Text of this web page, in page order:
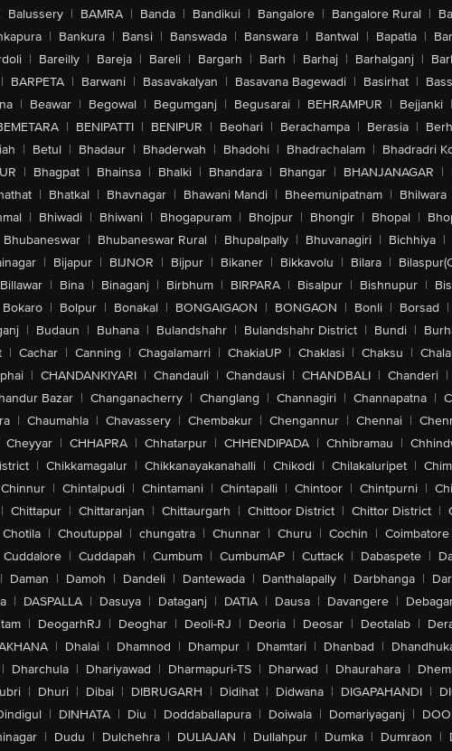
Balussery | BAMRA | Banda | Bandikui | Bangalore | Bangalore Rural |
| Bankura | Bansi | Banswada | Banswara | Bantwal | Bapatla |
| Bareilly | Bareja | Bareli | Bargarh | Barh | Barhaj | Barhalganj |
| BARPETA | Barwani | Basavakalyan | Basavana Bagewadi | Basirhat |
| Beawar | Begowal | Begumganj | Begusarai | BEHRAMPUR | Bejjanki |
| BENIPATTI | BENIPUR | Beohari | Berachampa | Berasia |
| Betul | Bhadaur | Bhaderwah | Bhadohi | Bhadrachalam | Bhadradri
| Bhagpat | Bhainsa | Bhalki | Bhandara | Bhangar | BHANJANAGAR |
| Bhatkal | Bhavnagar | Bhawani Mandi | Bheemunipatnam | Bhilwara
| Bhiwadi | Bhiwani | Bhogapuram | Bhojpur | Bhongir | Bhopal |
Bhubaneswar | Bhubaneswar Rural | Bhupalpally | Bhuvanagiri | Bichhiya |
| Bijapur | BIJNOR | Bijpur | Bikaner | Bikkavolu | Bilara |
Billawar | Bina | Binaganj | Birbhum | BIRPARA | Bisalpur | Bishnupur |
Bokaro | Bolpur | Bonakal | BONGAIGAON | BONGAON | Bonli | Borsad |
| Budaun | Buhana | Bulandshahr | Bulandshahr District | Bundi |
| Cachar | Canning | Chagalamarri | ChakiaUP | Chaklasi | Chaksu |
| CHANDANKIYARI | Chandauli | Chandausi | CHANDBALI | Chanderi |
Bazar | Changanacherry | Changlang | Channagiri | Channapatna |
| Chaumahla | Chavassery | Chembakur | Chengannur | Chennai |
Cheyyar | CHHAPRA | Chhatarpur | CHHENDIPADA | Chhibramau |
| Chikkamagalur | Chikkanayakanahalli | Chikodi | Chilakaluripet |
Chinnur | Chintalpudi | Chintamani | Chintapalli | Chintoor | Chintpurni |
| Chittapur | Chittaranjan | Chittaurgarh | Chittoor District | Chittor District |
Chotila | Choutuppal | chungatra | Chunnar | Churu | Cochin | Coimbatore
Cuddalore | Cuddapah | Cumbum | CumbumAP | Cuttack | Dabaspete |
| Daman | Damoh | Dandeli | Dantewada | Danthalapally | Darbhanga |
| DASPALLA | Dasuya | Dataganj | DATIA | Dausa | Davangere |
| DeogarhRJ | Deoghar | Deoli-RJ | Deoria | Deosar | Deotalab |
| Dhalai | Dhamnod | Dhampur | Dhamtari | Dhanbad |
| Dharchula | Dhariyawad | Dharmapuri-TS | Dharwad | Dhaurahara |
| Dhuri | Dibai | DIBRUGARH | Didihat | Didwana | DIGAPAHANDI |
| DINHATA | Diu | Doddaballapura | Doiwala | Domariyaganj |
| Dudu | Dulchehra | DULIAJAN | Dullahpur | Dumka | Dumraon |